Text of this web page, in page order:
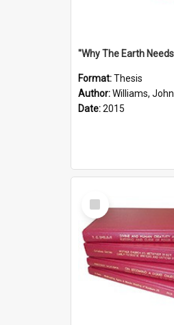
Format:Thesis
Author:Williams, John
Date:2015
Select
Item